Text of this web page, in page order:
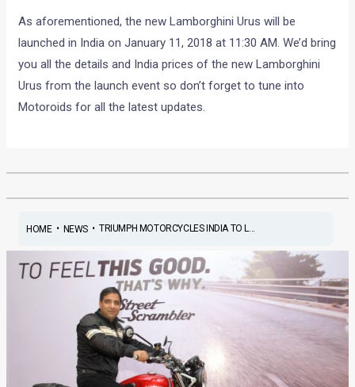
As aforementioned, the new Lamborghini Urus will be
launched in India on January 11, 2018 at 11:30 AM. We’d bring
you all the details and India prices of the new Lamborghini
Urus from the launch event so don’t forget to tune into
Motoroids for all the latest updates.
HOME• NEWS• TRIUMPH MOTORCYCLES INDIA TO L...